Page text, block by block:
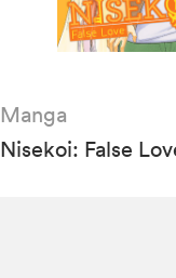
Manga
Nisekoi: False